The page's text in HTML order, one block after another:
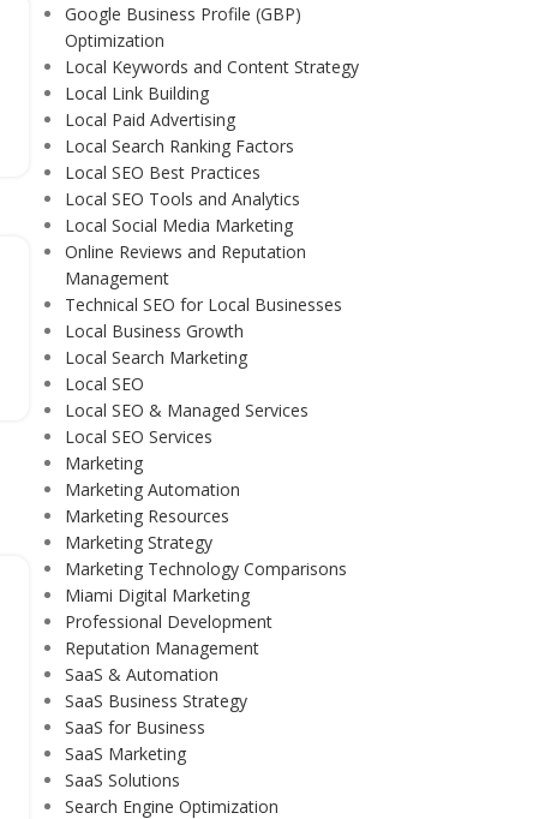
Google Business Profile (GBP)
Optimization
Local Keywords and Content Strategy
Local Link Building
Local Paid Advertising
Local Search Ranking Factors
Local SEO Best Practices
Local SEO Tools and Analytics
Local Social Media Marketing
Online Reviews and Reputation
Management
Technical SEO for Local Businesses
Local Business Growth
Local Search Marketing
Local SEO
Local SEO & Managed Services
Local SEO Services
Marketing
Marketing Automation
Marketing Resources
Marketing Strategy
Marketing Technology Comparisons
Miami Digital Marketing
Professional Development
Reputation Management
SaaS & Automation
SaaS Business Strategy
SaaS for Business
SaaS Marketing
SaaS Solutions
Search Engine Optimization